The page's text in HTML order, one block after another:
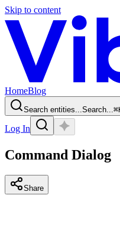
Skip to content
HomeBlog
Search entities...Search...⌘
Log In
Command Dialog
Share